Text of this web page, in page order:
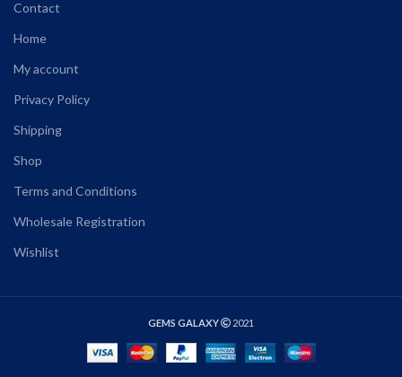
Contact
Home
My account
Privacy Policy
Shipping
Shop
Terms and Conditions
Wholesale Registration
Wishlist
GEMS GALAXY 2021